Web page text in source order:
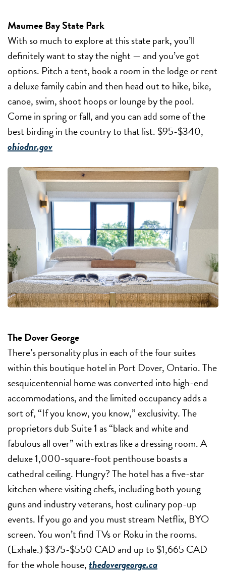
Maumee Bay State Park
With so much to explore at this state park, you’ll
definitely want to stay the night — and you’ve got
options. Pitch a tent, book a room in the lodge or rent
a deluxe family cabin and then head out to hike, bike,
canoe, swim, shoot hoops or lounge by the pool.
Come in spring or fall, and you can add some of the
best birding in the country to that list. $95-$340,
ohiodnr.gov
The Dover George
There’s personality plus in each of the four suites
within this boutique hotel in Port Dover, Ontario. The
sesquicentennial home was converted into high-end
accommodations, and the limited occupancy adds a
sort of, “If you know, you know,” exclusivity. The
proprietors dub Suite 1 as “black and white and
fabulous all over” with extras like a dressing room. A
deluxe 1,000-square-foot penthouse boasts a
cathedral ceiling. Hungry? The hotel has a five-star
kitchen where visiting chefs, including both young
guns and industry veterans, host culinary pop-up
events. If you go and you must stream Netflix, BYO
screen. You won’t find TVs or Roku in the rooms.
(Exhale.) $375-$550 CAD and up to $1,665 CAD
for the whole house,thedovergeorge.ca